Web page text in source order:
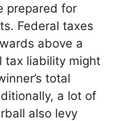
prepared for
Federal taxes
above a
tax liability might
total
a lot of
also levy